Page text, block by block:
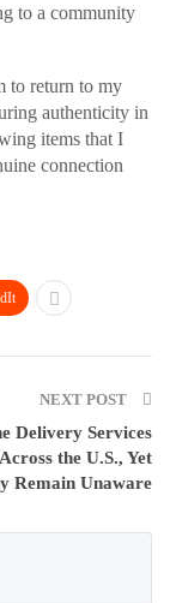
to a community
to return to my
authenticity in
items that I
connection
NEXT POST
Delivery Services
the U.S., Yet
Remain Unaware